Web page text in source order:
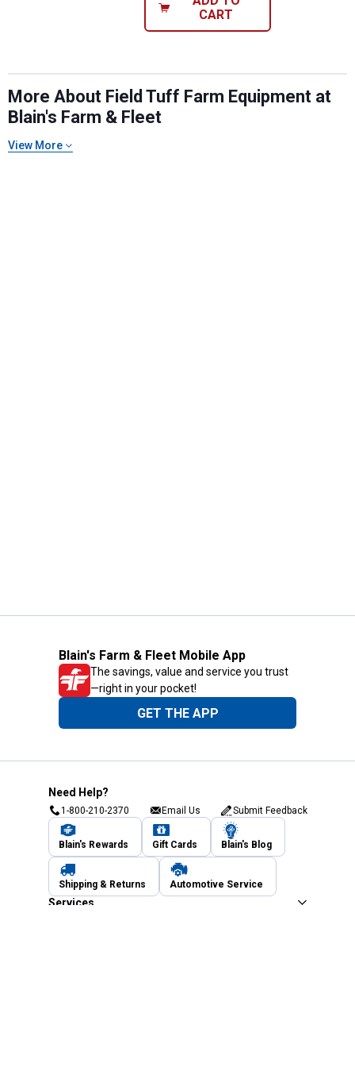
CART
More About Field Tuff Farm Equipment at
Blain's Farm & Fleet
View More
Blain's Farm & Fleet Mobile App
The savings, value and service you trust
—right in your pocket!
GET THE APP
Need Help?
1-800-210-2370 Email Us Submit Feedback
Blain's Rewards Gift Cards Blain's Blog
Shipping & Returns Automotive Service
Services